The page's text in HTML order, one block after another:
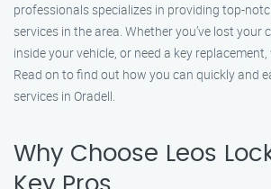
professionals specializes in providing top-
services in the area. Whether you’ve lost your
inside your vehicle, or need a key
Read on to find out how you can quickly and
services in Oradell.
Why Choose Leos